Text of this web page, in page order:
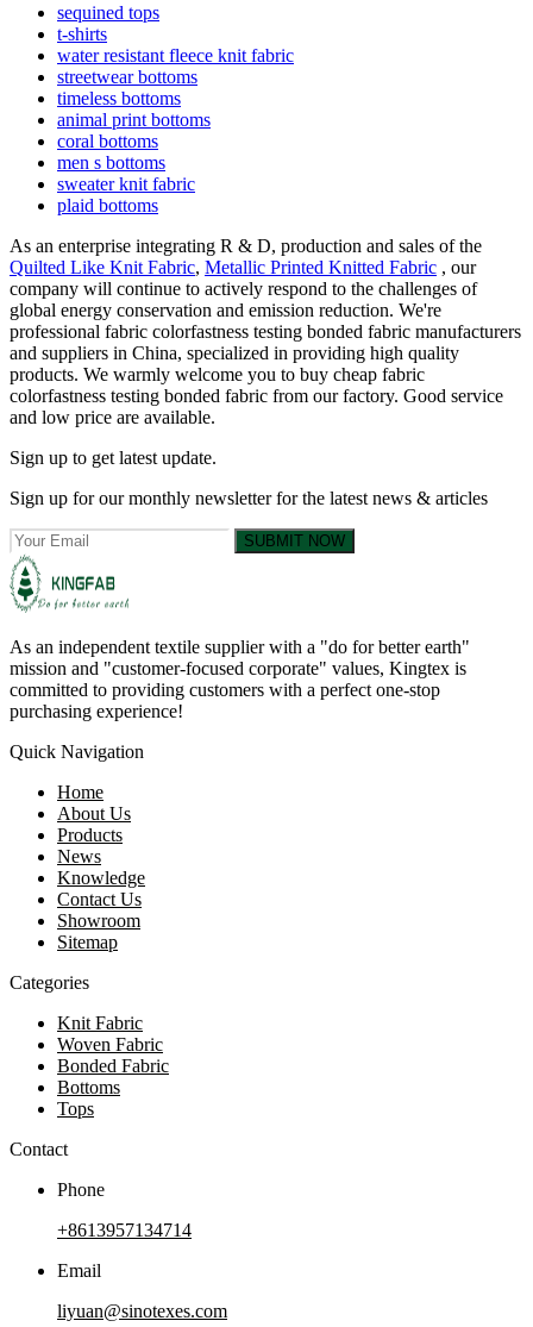
sequined tops
t-shirts
water resistant fleece knit fabric
streetwear bottoms
timeless bottoms
animal print bottoms
coral bottoms
men s bottoms
sweater knit fabric
plaid bottoms
As an enterprise integrating R & D, production and sales of the
Quilted Like Knit Fabric, Metallic Printed Knitted Fabric , our
company will continue to actively respond to the challenges of
global energy conservation and emission reduction. We're
professional fabric colorfastness testing bonded fabric manufacturers
and suppliers in China, specialized in providing high quality
products. We warmly welcome you to buy cheap fabric
colorfastness testing bonded fabric from our factory. Good service
and low price are available.
Sign up to get latest update.
Sign up for our monthly newsletter for the latest news & articles
SUBMIT NOW
As an independent textile supplier with a "do for better earth"
mission and "customer-focused corporate" values, Kingtex is
committed to providing customers with a perfect one-stop
purchasing experience!
Quick Navigation
Home
About Us
Products
News
Knowledge
Contact Us
Showroom
Sitemap
Categories
Knit Fabric
Woven Fabric
Bonded Fabric
Bottoms
Tops
Contact
Phone
+8613957134714
Email
liyuan@sinotexes.com